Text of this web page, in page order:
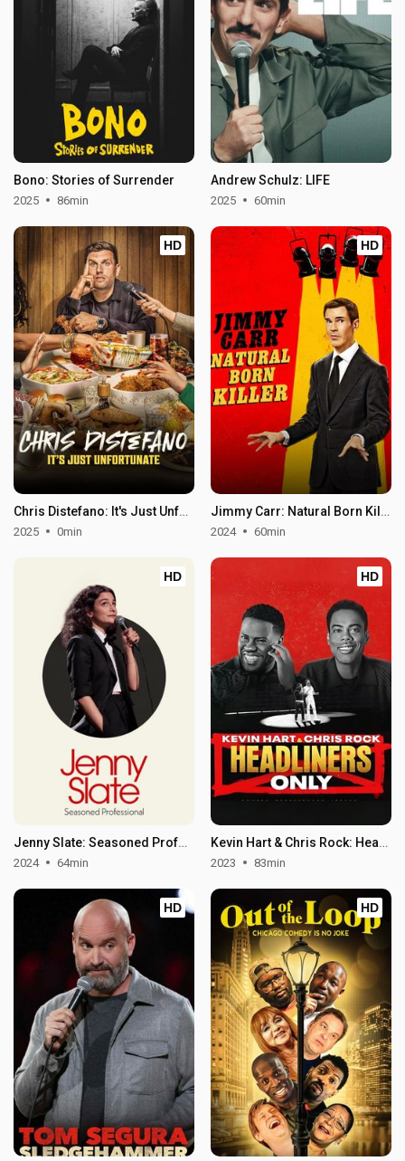
Bono: Stories of Surrender
2025 86min
Andrew Schulz: LIFE
2025 60min
HD
Chris Distefano: It's Just Unfortunate
2025 0min
HD
Jimmy Carr: Natural Born Killer
2024 60min
HD
Jenny Slate: Seasoned Professional
2024 64min
HD
Kevin Hart & Chris Rock: Headliners Only
2023 83min
HD HD